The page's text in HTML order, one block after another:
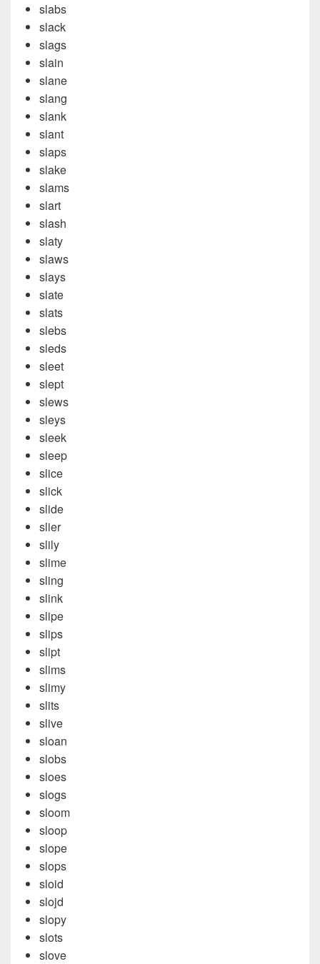
slabs
slack
slags
slain
slane
slang
slank
slant
slaps
slake
slams
slart
slash
slaty
slaws
slays
slate
slats
slebs
sleds
sleet
slept
slews
sleys
sleek
sleep
slice
slick
slide
slier
slily
slime
sling
slink
slipe
slips
slipt
slims
slimy
slits
slive
sloan
slobs
sloes
slogs
sloom
sloop
slope
slops
sloid
slojd
slopy
slots
slove